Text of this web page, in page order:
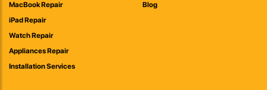
MacBook Repair
iPad Repair
Watch Repair
Appliances Repair
Installation Services
Blog